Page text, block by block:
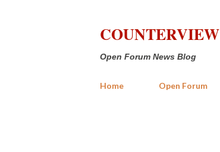
COUNTERVIEW
Open Forum News Blog
Home Open Forum